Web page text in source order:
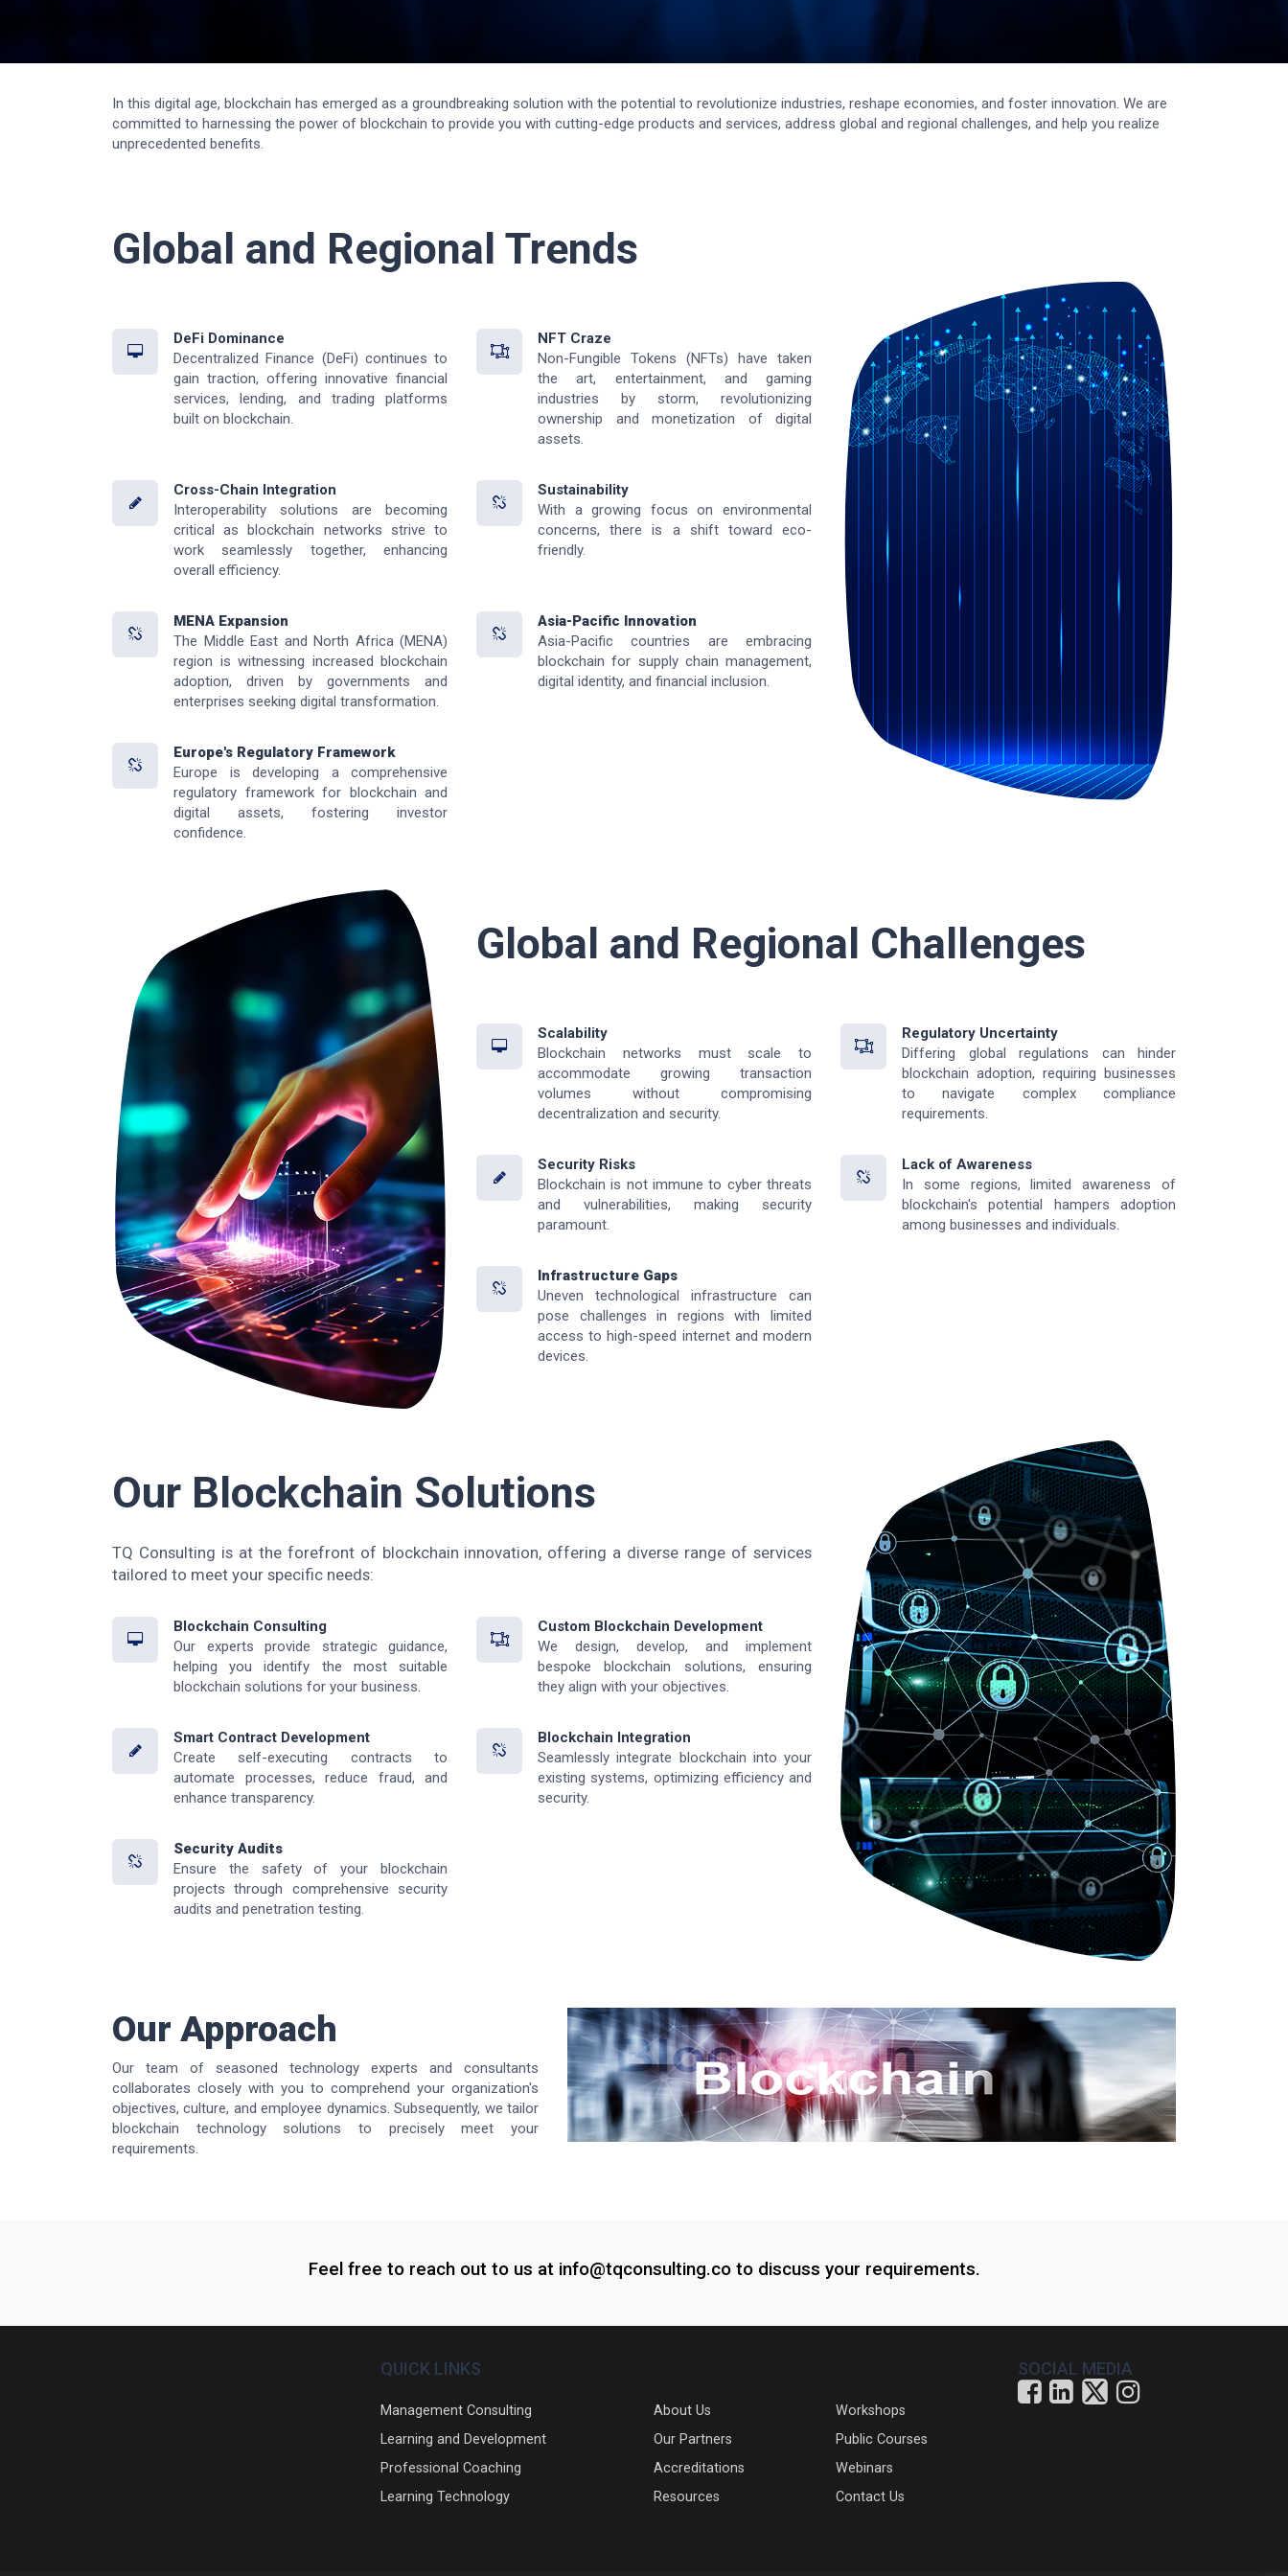
In this digital age, blockchain has emerged as a groundbreaking solution with the potential to revolutionize industries, reshape economies, and foster innovation. We are
committed to harnessing the power of blockchain to provide you with cutting-edge products and services, address global and regional challenges, and help you realize
unprecedented benefits.
Global and Regional Trends
DeFi Dominance
Decentralized Finance (DeFi) continues to
gain traction, offering innovative financial
services, lending, and trading platforms
built on blockchain.
NFT Craze
Non-Fungible Tokens (NFTs) have taken
the art, entertainment, and gaming
industries by storm, revolutionizing
ownership and monetization of digital
assets.
Cross-Chain Integration
Interoperability solutions are becoming
critical as blockchain networks strive to
work seamlessly together, enhancing
overall efficiency.
Sustainability
With a growing focus on environmental
concerns, there is a shift toward eco-
friendly.
MENA Expansion
The Middle East and North Africa (MENA)
region is witnessing increased blockchain
adoption, driven by governments and
enterprises seeking digital transformation.
Asia-Pacific Innovation
Asia-Pacific countries are embracing
blockchain for supply chain management,
digital identity, and financial inclusion.
Europe's Regulatory Framework
Europe is developing a comprehensive
regulatory framework for blockchain and
digital assets, fostering investor
confidence.
Global and Regional Challenges
Scalability
Blockchain networks must scale to
accommodate growing transaction
volumes without compromising
decentralization and security.
Regulatory Uncertainty
Differing global regulations can hinder
blockchain adoption, requiring businesses
to navigate complex compliance
requirements.
Security Risks
Blockchain is not immune to cyber threats
and vulnerabilities, making security
paramount.
Lack of Awareness
In some regions, limited awareness of
blockchain's potential hampers adoption
among businesses and individuals.
Infrastructure Gaps
Uneven technological infrastructure can
pose challenges in regions with limited
access to high-speed internet and modern
devices.
Our Blockchain Solutions
TQ Consulting is at the forefront of blockchain innovation, offering a diverse range of services
tailored to meet your specific needs:
Blockchain Consulting
Our experts provide strategic guidance,
helping you identify the most suitable
blockchain solutions for your business.
Custom Blockchain Development
We design, develop, and implement
bespoke blockchain solutions, ensuring
they align with your objectives.
Smart Contract Development
Create self-executing contracts to
automate processes, reduce fraud, and
enhance transparency.
Blockchain Integration
Seamlessly integrate blockchain into your
existing systems, optimizing efficiency and
security.
Security Audits
Ensure the safety of your blockchain
projects through comprehensive security
audits and penetration testing.
Our Approach
Our team of seasoned technology experts and consultants
collaborates closely with you to comprehend your organization's
objectives, culture, and employee dynamics. Subsequently, we tailor
blockchain technology solutions to precisely meet your
requirements.
Feel free to reach out to us at info@tqconsulting.co to discuss your requirements.
QUICK LINKS
Management Consulting
Learning and Development
Professional Coaching
Learning Technology
About Us
Our Partners
Accreditations
Resources
Workshops
Public Courses
Webinars
Contact Us
SOCIAL MEDIA